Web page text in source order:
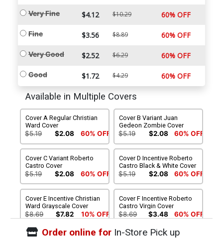
Very Fine $4.12 $10.29 60% OFF
Fine $3.56 $8.89 60% OFF
Very Good $2.52 $6.29 60% OFF
Good $1.72 $4.29 60% OFF
Available in Multiple Covers
Cover A Regular Christian
Ward Cover
$5.19 $2.08 60% OFF
Cover B Variant Juan
Gedeon Zombie Cover
$5.19 $2.08 60% OFF
Cover C Variant Roberto
Castro Cover
$5.19 $2.08 60% OFF
Cover D Incentive Roberto
Castro Black & White Cover
$5.19 $2.08 60% OFF
Cover E Incentive Christian
Ward Grayscale Cover
$8.69 $7.82 10% OFF
Cover F Incentive Roberto
Castro Virgin Cover
$8.69 $3.48 60% OFF
Cover G Incentive Roberto
Cover H Incentive Christian
Order online forIn-Store Pick up